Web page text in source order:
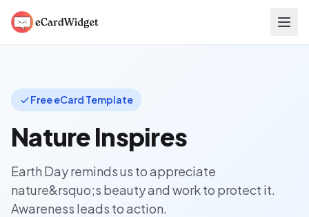
Free eCard Template
Nature Inspires
Earth Day reminds us to appreciate
nature&rsquo;s beauty and work to protect it.
Awareness leads to action.